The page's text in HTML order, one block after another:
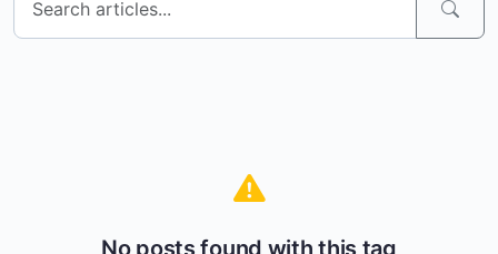
No posts found with this tag